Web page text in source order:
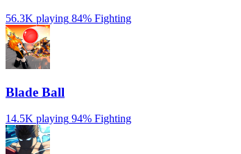
56.3K playing 84% Fighting
Blade Ball
14.5K playing 94% Fighting